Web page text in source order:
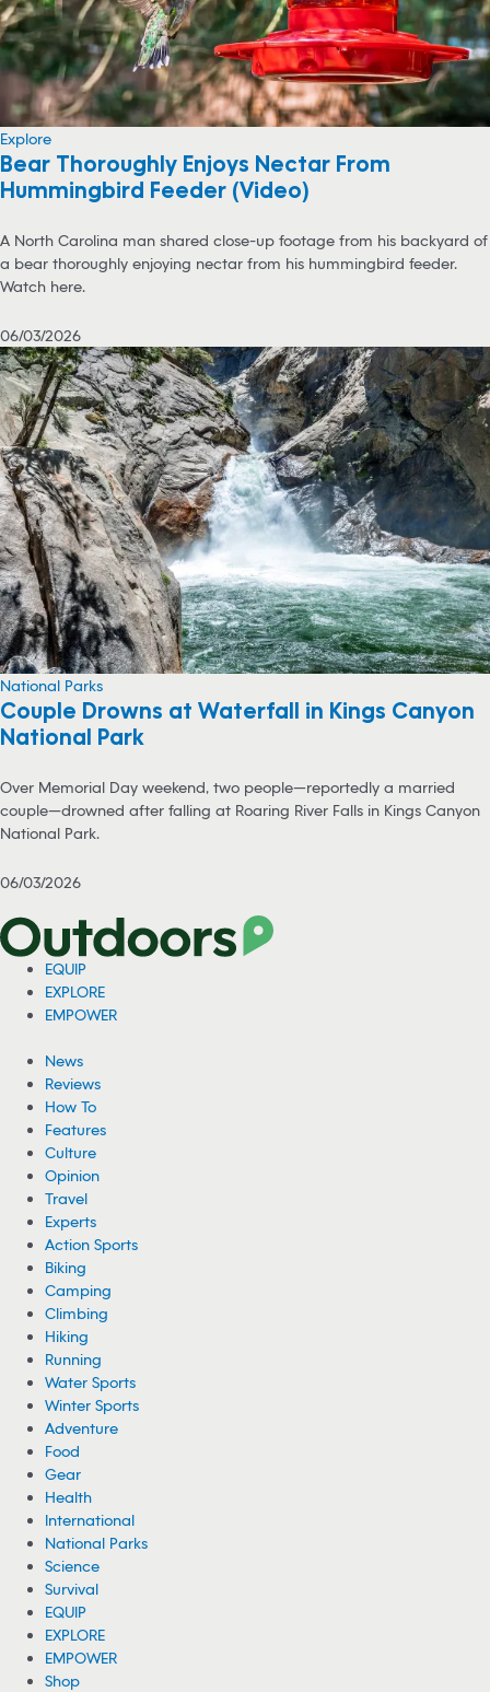
Explore
Bear Thoroughly Enjoys Nectar From
Hummingbird Feeder (Video)
A North Carolina man shared close-up footage from his backyard of
a bear thoroughly enjoying nectar from his hummingbird feeder.
Watch here.
06/03/2026
National Parks
Couple Drowns at Waterfall in Kings Canyon
National Park
Over Memorial Day weekend, two people—reportedly a married
couple—drowned after falling at Roaring River Falls in Kings Canyon
National Park.
06/03/2026
EQUIP
EXPLORE
EMPOWER
News
Reviews
How To
Features
Culture
Opinion
Travel
Experts
Action Sports
Biking
Camping
Climbing
Hiking
Running
Water Sports
Winter Sports
Adventure
Food
Gear
Health
International
National Parks
Science
Survival
EQUIP
EXPLORE
EMPOWER
Shop